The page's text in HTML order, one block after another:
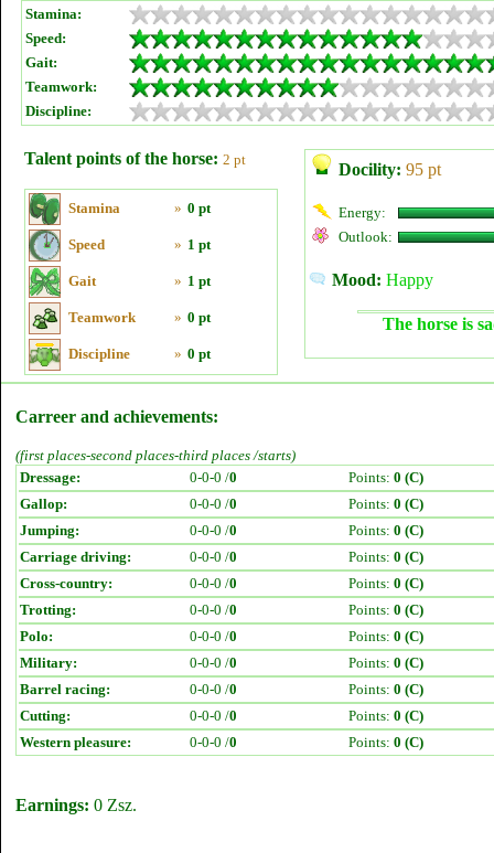
Stamina:
Speed:
Gait:
Teamwork:
Discipline:
Talent points of the horse: 2 pt
Stamina » 0 pt
Speed » 1 pt
Gait » 1 pt
Teamwork » 0 pt
Discipline » 0 pt
Docility: 95 pt
Energy:
Outlook:
Mood: Happy
The horse is
Carreer and achievements:
(first places-second places-third places /starts)
Dressage:
0-0-0 /0 Points: 0 (C)
Gallop:
0-0-0 /0 Points: 0 (C)
Jumping:
0-0-0 /0 Points: 0 (C)
Carriage driving:
0-0-0 /0 Points: 0 (C)
Cross-country:
0-0-0 /0 Points: 0 (C)
Trotting:
0-0-0 /0 Points: 0 (C)
Polo:
0-0-0 /0 Points: 0 (C)
Military:
0-0-0 /0 Points: 0 (C)
Barrel racing:
0-0-0 /0 Points: 0 (C)
Cutting:
0-0-0 /0 Points: 0 (C)
Western pleasure:
0-0-0 /0 Points: 0 (C)
Earnings: 0 Zsz.